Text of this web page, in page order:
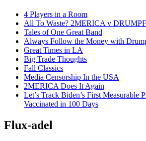
4 Players in a Room
All To Waste? 2MERICA v DRUMPF
Tales of One Great Band
Always Follow the Money with
Great Times in LA
Big Trade Thoughts
Fall Classics
Media Censorship In the USA
2MERICA Does It Again
Let’s Track Biden’s First Measurable
Vaccinated in 100 Days
Flux-adel